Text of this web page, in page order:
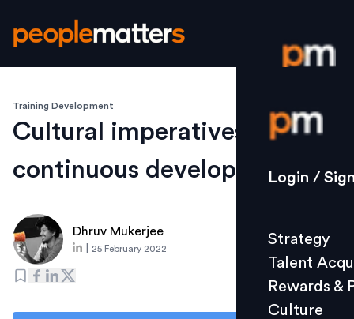
Login /
Strategy
Culture
L&D
Login /
Strategy
Talent
Rewards &
Culture
Training Development
Cultural imperatives of
continuous development
Dhruv Mukerjee
25 February 2022